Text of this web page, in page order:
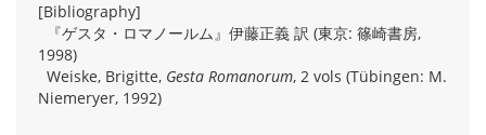
[Bibliography]
『ゲスタ・ロマノールム』伊藤正義 訳 (東京: 篠崎書房,
1998)
Weiske, Brigitte, Gesta Romanorum, 2 vols (Tübingen: M.
Niemeryer, 1992)